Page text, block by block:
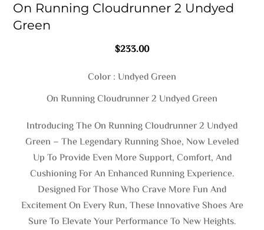
On Running Cloudrunner 2 Undyed
Green
$233.00
Color : Undyed Green
On Running Cloudrunner 2 Undyed Green
Introducing The On Running Cloudrunner 2 Undyed
Green – The Legendary Running Shoe, Now Leveled
Up To Provide Even More Support, Comfort, And
Cushioning For An Enhanced Running Experience.
Designed For Those Who Crave More Fun And
Excitement On Every Run, These Innovative Shoes Are
Sure To Elevate Your Performance To New Heights.